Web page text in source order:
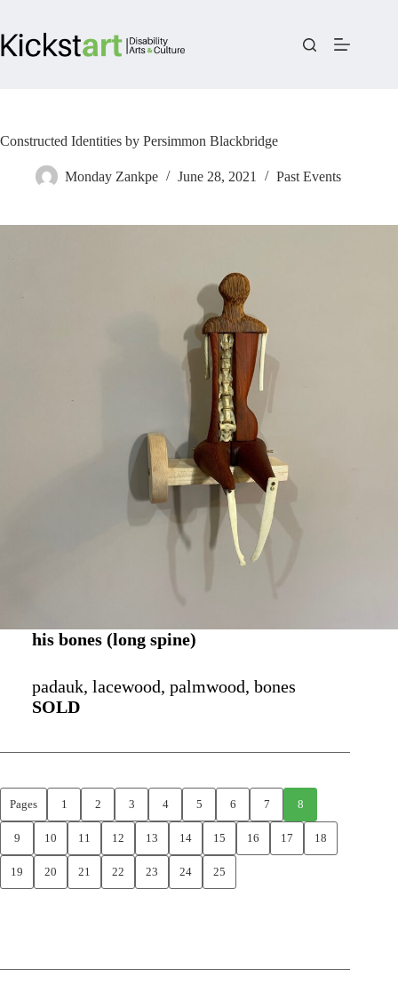
content
Constructed Identities by Persimmon Blackbridge
Monday Zankpe June 28, 2021 Past Events
his bones (long spine)
padauk, lacewood, palmwood, bones
SOLD
Pages 1 2 3 4 5 6 7 8
9 10 11 12 13 14 15 16 17 18
19 20 21 22 23 24 25